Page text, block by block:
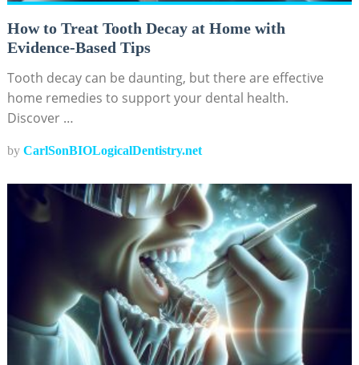
How to Treat Tooth Decay at Home with
Evidence-Based Tips
Tooth decay can be daunting, but there are effective
home remedies to support your dental health.
Discover …
by CarlSonBIOLogicalDentistry.net